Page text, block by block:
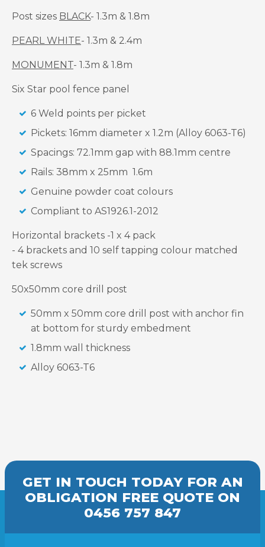
Post sizes BLACK- 1.3m & 1.8m
PEARL WHITE- 1.3m & 2.4m
MONUMENT- 1.3m & 1.8m
Six Star pool fence panel
6 Weld points per picket
Pickets: 16mm diameter x 1.2m (Alloy 6063-T6)
Spacings: 72.1mm gap with 88.1mm centre
Rails: 38mm x 25mm 1.6m
Genuine powder coat colours
Compliant to AS1926.1-2012
Horizontal brackets -1 x 4 pack
- 4 brackets and 10 self tapping colour matched
tek screws
50x50mm core drill post
50mm x 50mm core drill post with anchor fin
at bottom for sturdy embedment
1.8mm wall thickness
Alloy 6063-T6
GET IN TOUCH TODAY FOR AN
OBLIGATION FREE QUOTE ON
0456 757 847